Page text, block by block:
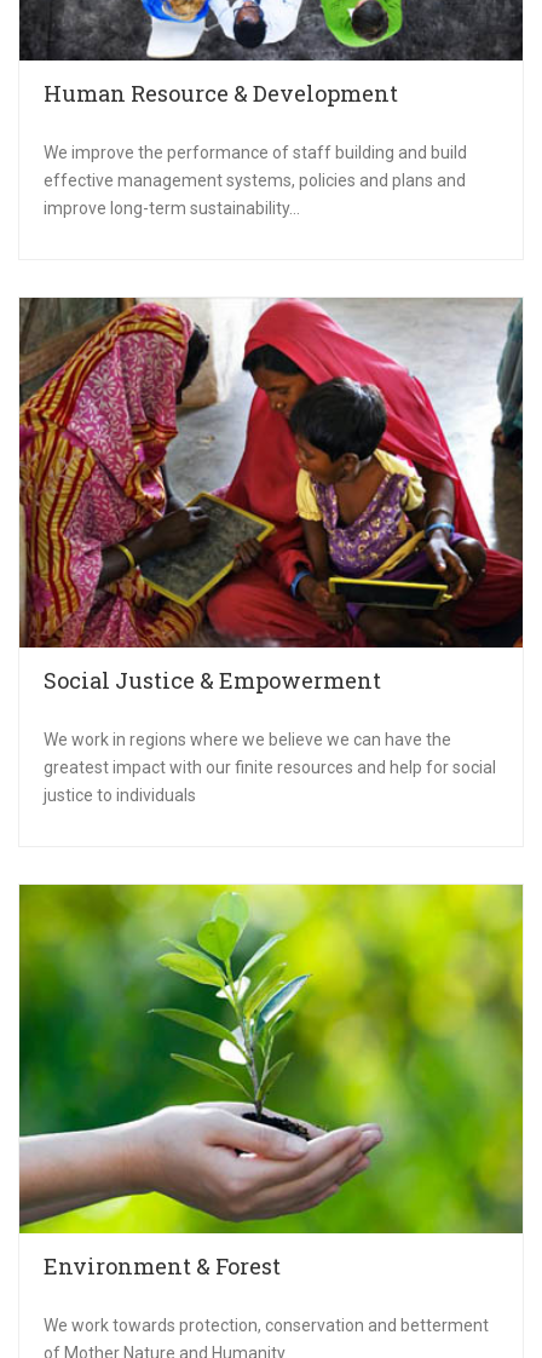
Human Resource & Development
We improve the performance of staff building and build
effective management systems, policies and plans and
improve long-term sustainability...
Social Justice & Empowerment
We work in regions where we believe we can have the
greatest impact with our finite resources and help for social
justice to individuals
Environment & Forest
We work towards protection, conservation and betterment
of Mother Nature and Humanity.